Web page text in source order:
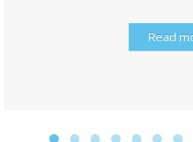
Read